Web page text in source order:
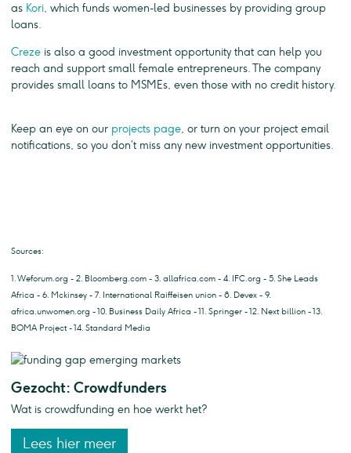
as Kori, which funds women-led businesses by providing group
loans.
Creze is also a good investment opportunity that can help you
reach and support small female entrepreneurs. The company
provides small loans to MSMEs, even those with no credit history.
Keep an eye on our projects page, or turn on your project email
notifications, so you don’t miss any new investment opportunities.
Sources:
1. Weforum.org - 2. Bloomberg.com - 3. allafrica.com - 4. IFC.org - 5. She Leads
Africa - 6. Mckinsey - 7. International Raiffeisen union - 8. Devex - 9.
africa.unwomen.org - 10. Business Daily Africa - 11. Springer - 12. Next billion - 13.
BOMA Project - 14. Standard Media
Gezocht: Crowdfunders
Wat is crowdfunding en hoe werkt het?
Lees hier meer